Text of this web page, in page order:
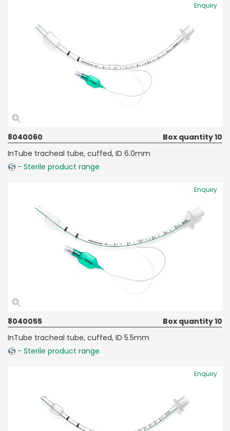
Enquiry
8040060
Box quantity 10
InTube tracheal tube, cuffed, ID 6.0mm
- Sterile product range
Enquiry
8040055
Box quantity 10
InTube tracheal tube, cuffed, ID 5.5mm
- Sterile product range
Enquiry